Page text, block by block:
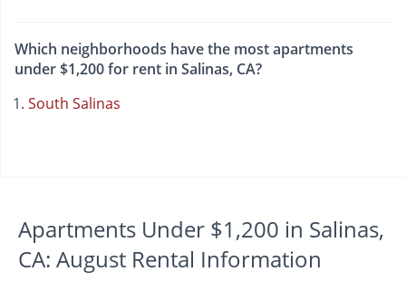
Which neighborhoods have the most apartments
under $1,200 for rent in Salinas, CA?
South Salinas
Apartments Under $1,200 in Salinas,
CA: August Rental Information